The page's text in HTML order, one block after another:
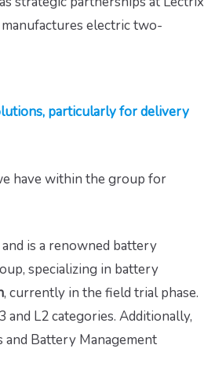
electric two-
particularly for delivery
have within the group for
is a renowned battery
specializing in battery
, currently in the field trial phase.
L2 categories. Additionally,
and Battery Management